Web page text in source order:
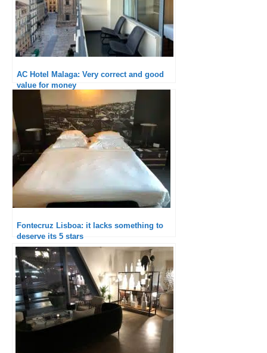
AC Hotel Malaga: Very correct and good
value for money
Fontecruz Lisboa: it lacks something to
deserve its 5 stars